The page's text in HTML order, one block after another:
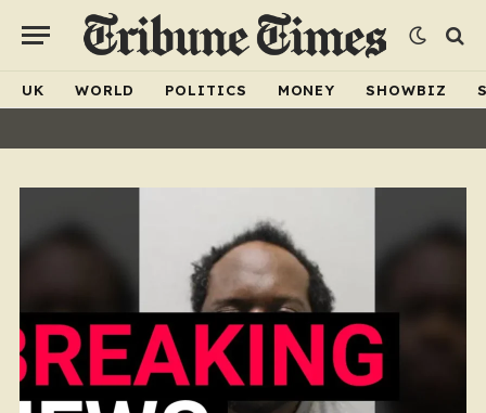
UK WORLD POLITICS MONEY SHOWBIZ